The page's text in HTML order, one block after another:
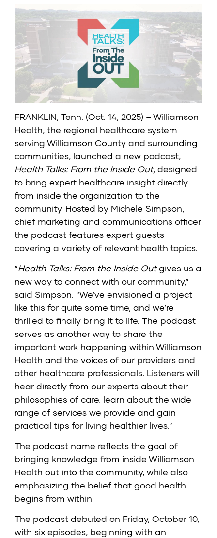
FRANKLIN, Tenn. (Oct. 14, 2025) – Williamson
Health, the regional healthcare system
serving Williamson County and surrounding
communities, launched a new podcast,
Health Talks: From the Inside Out, designed
to bring expert healthcare insight directly
from inside the organization to the
community. Hosted by Michele Simpson,
chief marketing and communications officer,
the podcast features expert guests
covering a variety of relevant health topics.
“Health Talks: From the Inside Outgives us a
new way to connect with our community,”
said Simpson. “We’ve envisioned a project
like this for quite some time, and we’re
thrilled to finally bring it to life. The podcast
serves as another way to share the
important work happening within Williamson
Health and the voices of our providers and
other healthcare professionals. Listeners will
hear directly from our experts about their
philosophies of care, learn about the wide
range of services we provide and gain
practical tips for living healthier lives.”
The podcast name reflects the goal of
bringing knowledge from inside Williamson
Health out into the community, while also
emphasizing the belief that good health
begins from within.
The podcast debuted on Friday, October 10,
with six episodes, beginning with an